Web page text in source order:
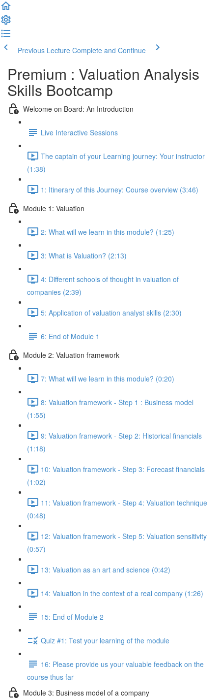
Previous Lecture Complete and Continue
Premium : Valuation Analysis
Skills Bootcamp
Welcome on Board: An Introduction
Live Interactive Sessions
The captain of your Learning journey: Your instructor
(1:38)
1: Itinerary of this Journey: Course overview (3:46)
Module 1: Valuation
2: What will we learn in this module? (1:25)
3: What is Valuation? (2:13)
4: Different schools of thought in valuation of
companies (2:39)
5: Application of valuation analyst skills (2:30)
6: End of Module 1
Module 2: Valuation framework
7: What will we learn in this module? (0:20)
8: Valuation framework - Step 1 : Business model
(1:55)
9: Valuation framework - Step 2: Historical financials
(1:18)
10: Valuation framework - Step 3: Forecast financials
(1:02)
11: Valuation framework - Step 4: Valuation technique
(0:48)
12: Valuation framework - Step 5: Valuation sensitivity
(0:57)
13: Valuation as an art and science (0:42)
14: Valuation in the context of a real company (1:26)
15: End of Module 2
Quiz #1: Test your learning of the module
16: Please provide us your valuable feedback on the
course thus far
Module 3: Business model of a company